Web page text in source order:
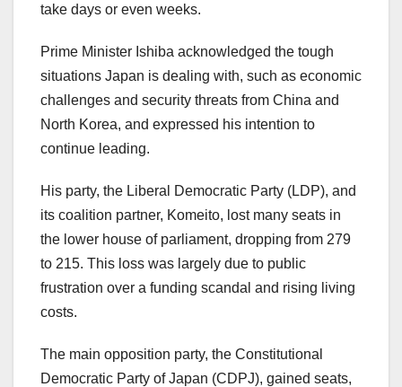
take days or even weeks.
Prime Minister Ishiba acknowledged the tough
situations Japan is dealing with, such as economic
challenges and security threats from China and
North Korea, and expressed his intention to
continue leading.
His party, the Liberal Democratic Party (LDP), and
its coalition partner, Komeito, lost many seats in
the lower house of parliament, dropping from 279
to 215. This loss was largely due to public
frustration over a funding scandal and rising living
costs.
The main opposition party, the Constitutional
Democratic Party of Japan (CDPJ), gained seats,